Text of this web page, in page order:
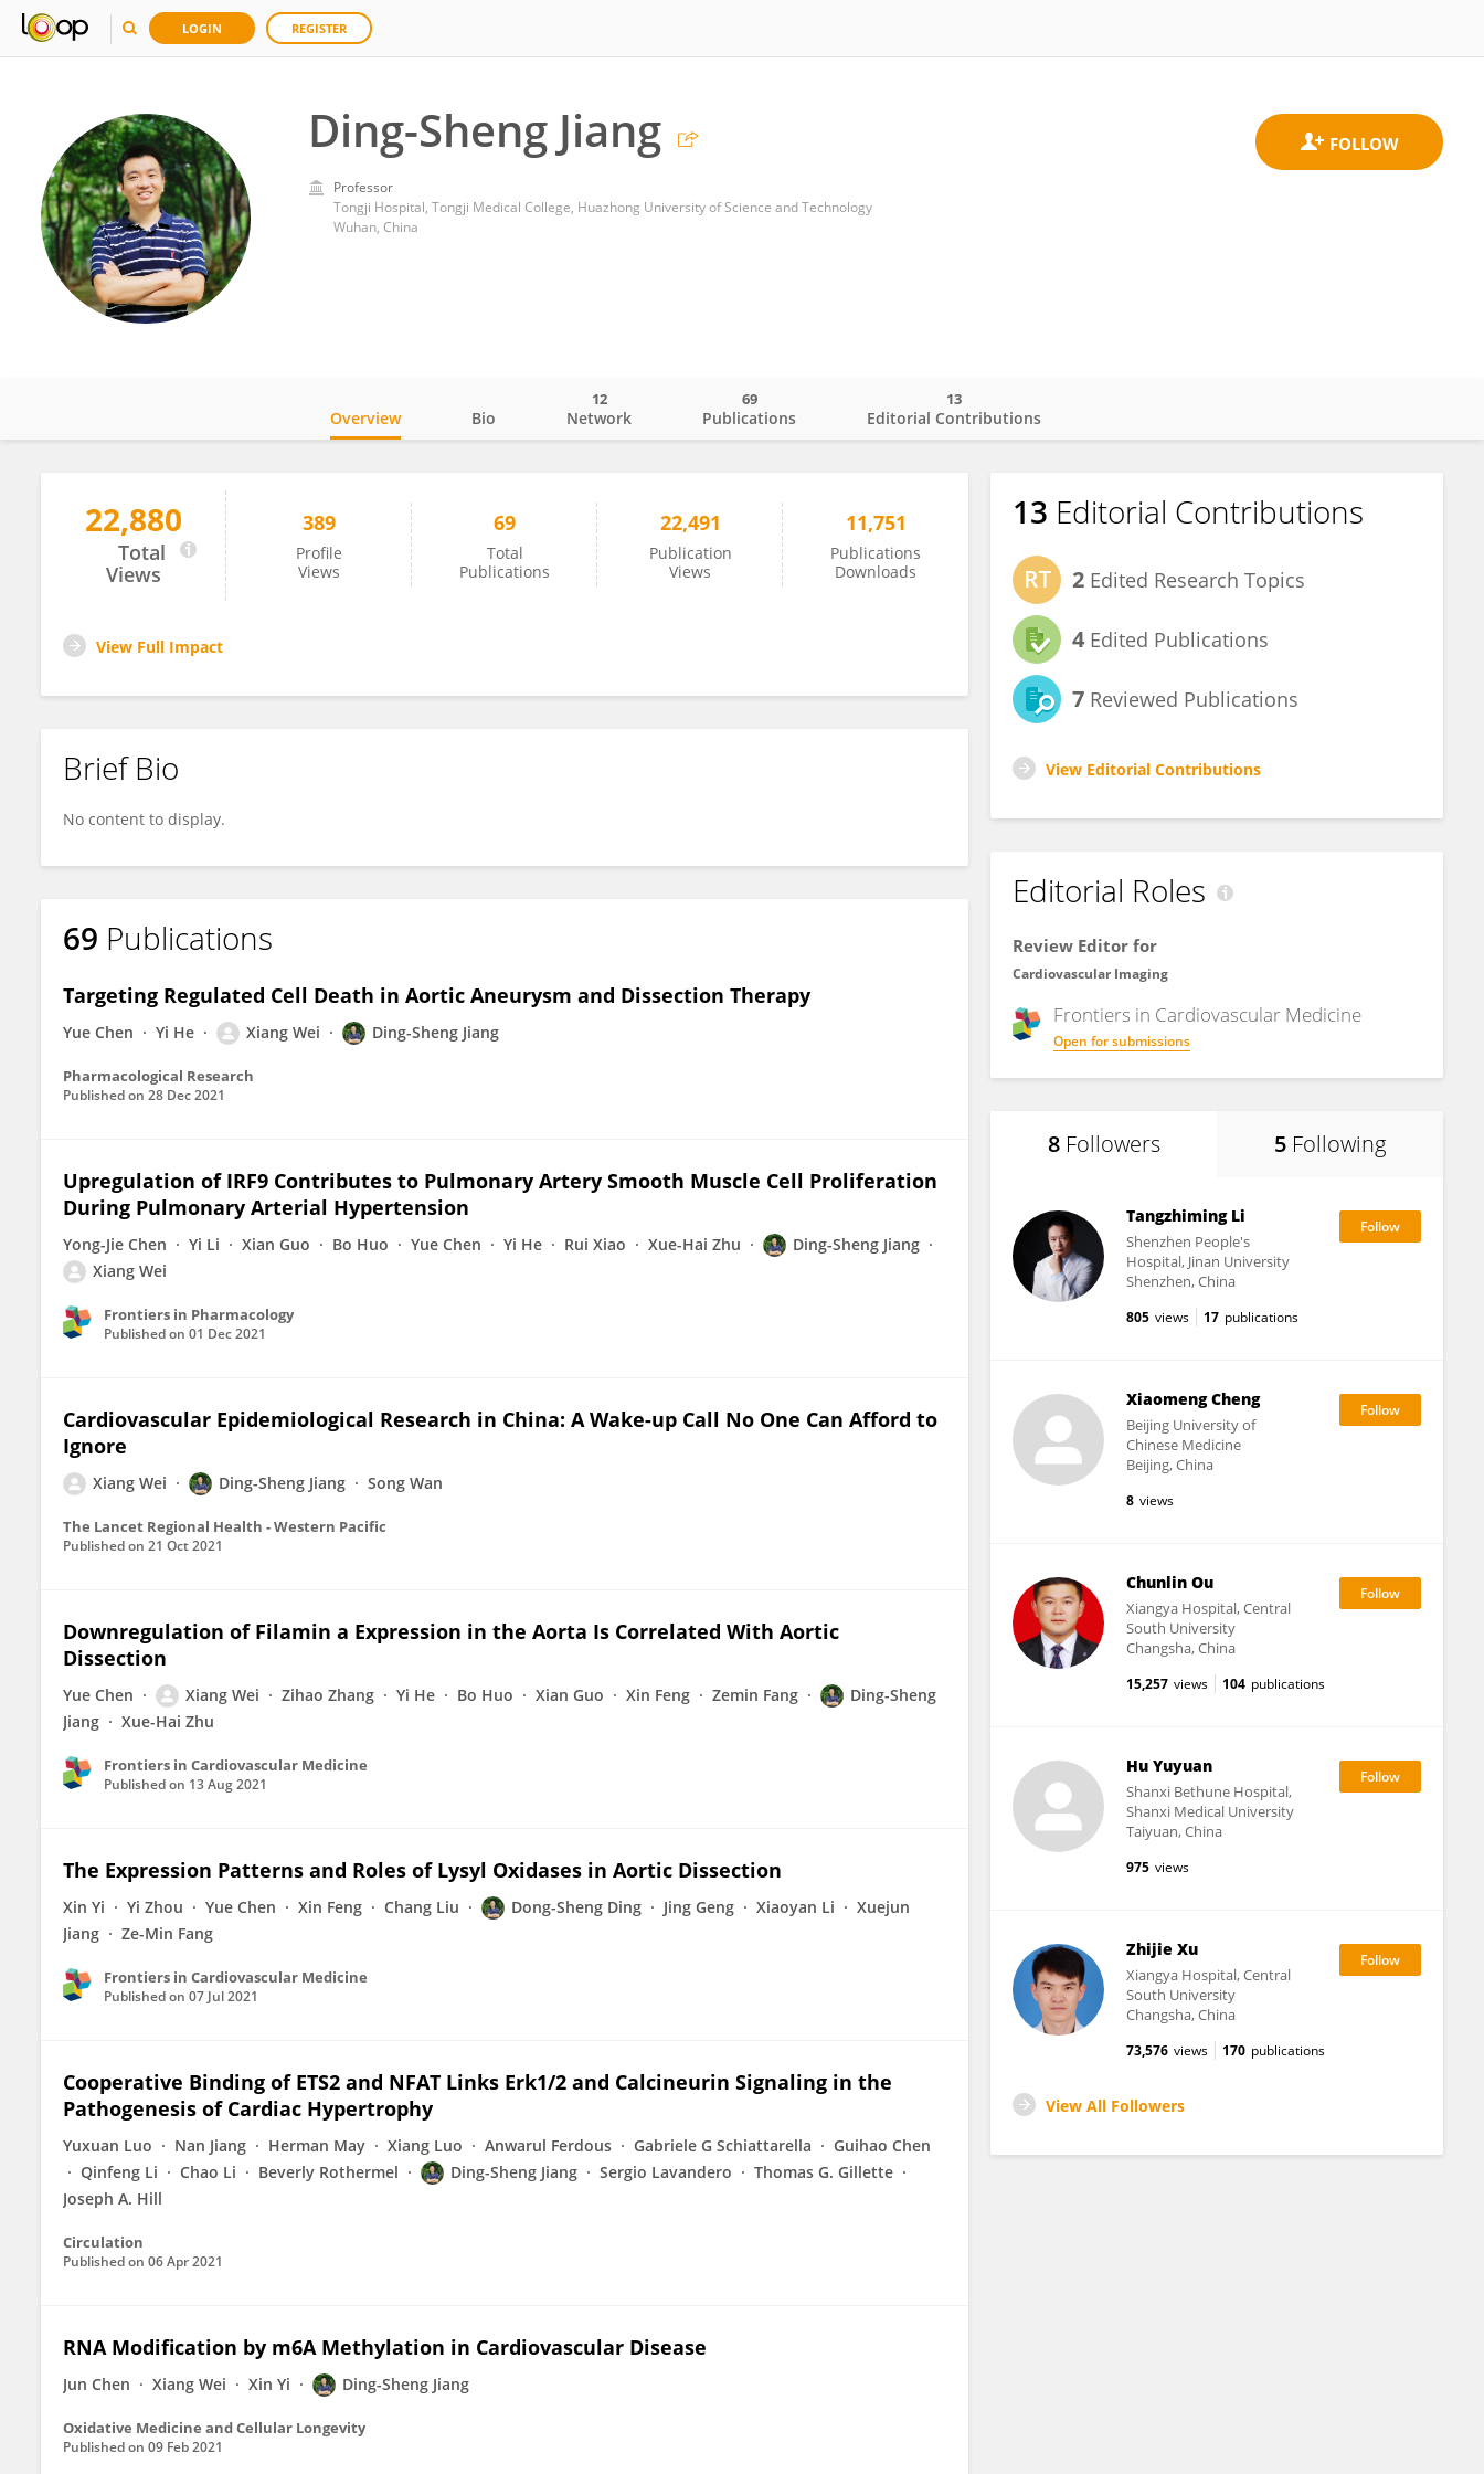
LOGIN REGISTER
Ding-Sheng Jiang
Professor
Tongji Hospital, Tongji Medical College, Huazhong University of Science and Technology
Wuhan, China
Ding-Sheng Jiang
Overview Bio Network
12
Publications
69
Editorial Contributions
13
22,880
Total
Views
389
Profile
Views
69
Total
Publications
22,491
Publication
Views
11,751
Publications
Downloads
View Full Impact
Brief Bio
No content to display.
69 Publications
Targeting Regulated Cell Death in Aortic Aneurysm and Dissection Therapy
Yue Chen Yi He Xiang Wei Ding-Sheng Jiang
Pharmacological Research
Published on 28 Dec 2021
Upregulation of IRF9 Contributes to Pulmonary Artery Smooth Muscle Cell Proliferation
During Pulmonary Arterial Hypertension
Yong-Jie Chen Yi Li Xian Guo Bo Huo Yue Chen Yi He Rui Xiao Xue-Hai Zhu
Ding-Sheng Jiang
Xiang Wei
Frontiers in Pharmacology
Published on 01 Dec 2021
Cardiovascular Epidemiological Research in China: A Wake-up Call No One Can Afford to
Ignore
Xiang Wei Ding-Sheng Jiang Song Wan
The Lancet Regional Health - Western Pacific
Published on 21 Oct 2021
Downregulation of Filamin a Expression in the Aorta Is Correlated With Aortic
Dissection
Yue Chen Xiang Wei Zihao Zhang Yi He Bo Huo Xian Guo Xin Feng Zemin Fang
Ding-Sheng
Jiang
Xue-Hai Zhu
Frontiers in Cardiovascular Medicine
Published on 13 Aug 2021
The Expression Patterns and Roles of Lysyl Oxidases in Aortic Dissection
Xin Yi Yi Zhou Yue Chen Xin Feng Chang Liu Dong-Sheng Ding Jing Geng Xiaoyan Li
Xuejun
Jiang
Ze-Min Fang
Frontiers in Cardiovascular Medicine
Published on 07 Jul 2021
Cooperative Binding of ETS2 and NFAT Links Erk1/2 and Calcineurin Signaling in the
Pathogenesis of Cardiac Hypertrophy
Yuxuan Luo Nan Jiang Herman May Xiang Luo Anwarul Ferdous Gabriele G Schiattarella
Guihao Chen
Qinfeng Li
Chao Li Beverly Rothermel Ding-Sheng Jiang Sergio Lavandero
Thomas G. Gillette
Joseph A. Hill
Circulation
Published on 06 Apr 2021
RNA Modification by m6A Methylation in Cardiovascular Disease
Jun Chen Xiang Wei Xin Yi Ding-Sheng Jiang
Oxidative Medicine and Cellular Longevity
Published on 09 Feb 2021
13 Editorial Contributions
2 Edited Research Topics
4 Edited Publications
7 Reviewed Publications
View Editorial Contributions
Editorial Roles
Review Editor for
Cardiovascular Imaging
Frontiers in Cardiovascular Medicine
Open for submissions
8 Followers 5 Following
Tangzhiming Li
Shenzhen People's
Hospital, Jinan University
Shenzhen, China
805 views 17 publications
Xiaomeng Cheng
Beijing University of
Chinese Medicine
Beijing, China
8 views
Chunlin Ou
Xiangya Hospital, Central
South University
Changsha, China
15,257 views 104 publications
Hu Yuyuan
Shanxi Bethune Hospital,
Shanxi Medical University
Taiyuan, China
975 views
Zhijie Xu
Xiangya Hospital, Central
South University
Changsha, China
73,576 views 170 publications
View All Followers